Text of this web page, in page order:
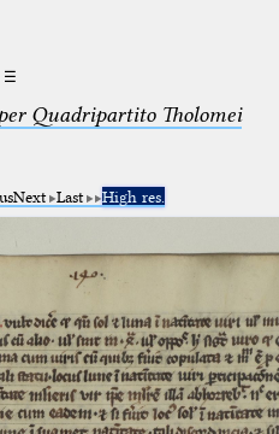
☰
Quadripartito Tholomei
Next Last High res.